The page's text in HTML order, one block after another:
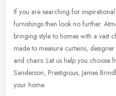
If you are searching for
furnishings then look no further.
bringing style to homes with a vast
made to measure curtains,
and chairs. Let us help you
Sanderson, Prestigious, James
your home.